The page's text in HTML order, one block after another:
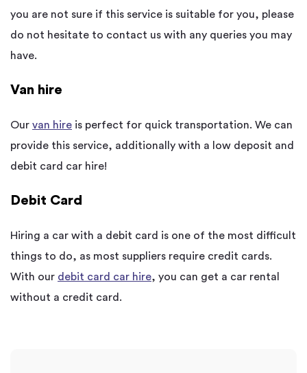
you are not sure if this service is suitable for you, please
do not hesitate to contact us with any queries you may
have.
Van hire
Our van hire is perfect for quick transportation. We can
provide this service, additionally with a low deposit and
debit card car hire!
Debit Card
Hiring a car with a debit card is one of the most difficult
things to do, as most suppliers require credit cards.
With our debit card car hire, you can get a car rental
without a credit card.